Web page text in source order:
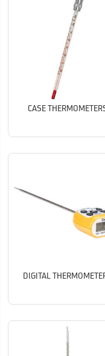
CASE
DIGITAL